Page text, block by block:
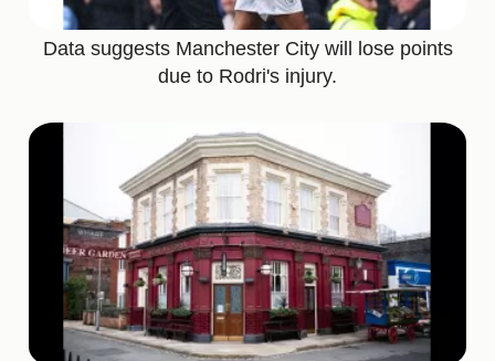
Data suggests Manchester City will lose points
due to Rodri's injury.